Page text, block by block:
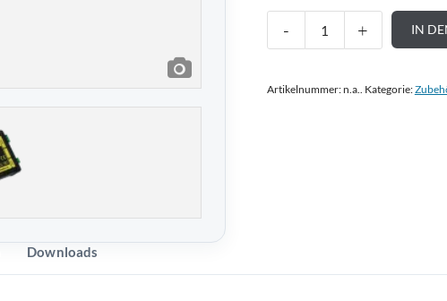
IN
Artikelnummer:n.a.. Kategorie:
Downloads